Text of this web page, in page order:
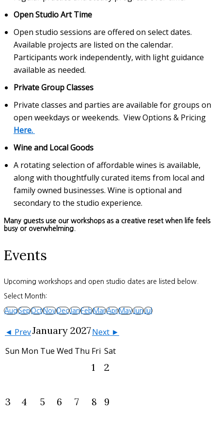
Open Studio Art Time
Open studio sessions are offered on select dates.
Available projects are listed on the calendar.
Participants work independently, with light guidance
available as needed.
Private Group Classes
Private classes and parties are available for groups on
open weekdays or weekends. View Options & Pricing
Here.
Wine and Local Goods
A rotating selection of affordable wines is available,
along with thoughtfully curated items from local and
family owned businesses. Wine is optional and
secondary to the studio experience.
Many guests use our workshops as a creative reset when life feels
busy or overwhelming.
Events
Upcoming workshops and open studio dates are listed below.
Select Month:
AugSepOctNovDecJanFebMarAprMayJunJul
◄ PrevJanuary 2027Next ►
Sun Mon Tue Wed Thu Fri Sat
1 2
3 4 5 6 7 8 9